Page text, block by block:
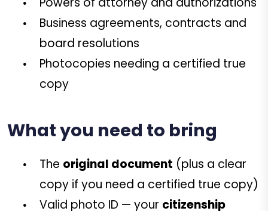
Business agreements, contracts and
board resolutions
Photocopies needing a certified true
copy
What you need to bring
The original document (plus a clear
copy if you need a certified true copy)
Valid photo ID — your citizenship